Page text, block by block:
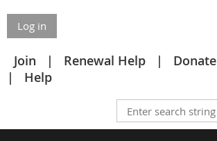
Log in
Join Renewal Help Donate
Help